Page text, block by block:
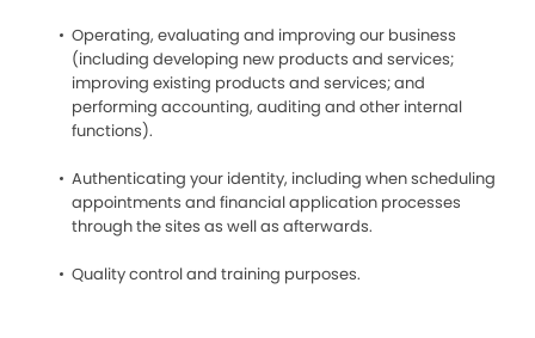
Operating, evaluating and improving our business
(including developing new products and services;
improving existing products and services; and
performing accounting, auditing and other internal
functions).
Authenticating your identity, including when scheduling
appointments and financial application processes
through the sites as well as afterwards.
Quality control and training purposes.